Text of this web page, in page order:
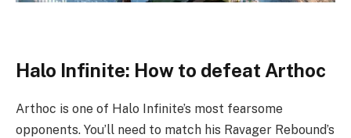
Halo Infinite: How to defeat Arthoc
Arthoc is one of Halo Infinite’s most fearsome
opponents. You’ll need to match his Ravager Rebound’s